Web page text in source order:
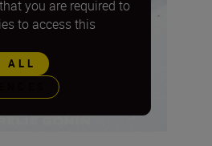
you are required to
to access this
ALL